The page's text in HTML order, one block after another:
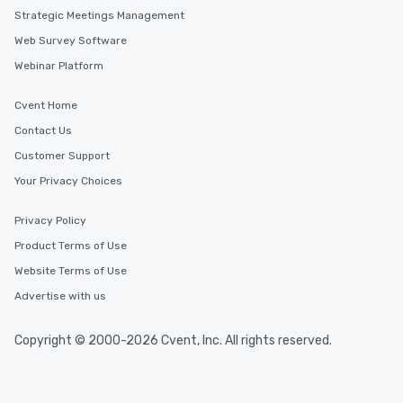
Strategic Meetings Management
Web Survey Software
Webinar Platform
Cvent Home
Contact Us
Customer Support
Your Privacy Choices
Privacy Policy
Product Terms of Use
Website Terms of Use
Advertise with us
Copyright © 2000-2026 Cvent, Inc. All rights reserved.